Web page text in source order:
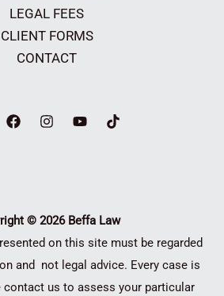
LEGAL FEES
CLIENT FORMS
CONTACT
© 2026 Beffa Law
on this site must be regarded
and not legal advice. Every case is
contact us to assess your particular